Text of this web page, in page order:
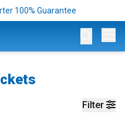
100% Guarantee
Filter